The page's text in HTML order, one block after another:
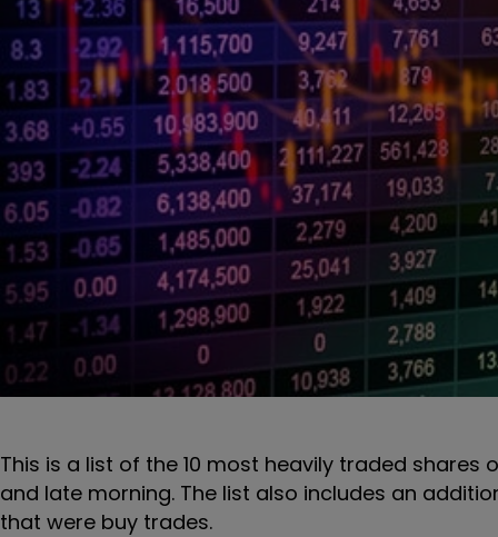
This is a list of the 10 most heavily traded shares
and late morning. The list also includes an
that were buy trades.